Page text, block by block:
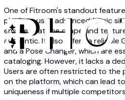
One of Fitroom's standout
platform uses advanced fabric
ensure that the drape and
authentic. It also offers a reliable
and a Pose Changer, which are
cataloging. However, it lacks a
Users are often restricted to the
on the platform, which can lead
uniqueness if multiple